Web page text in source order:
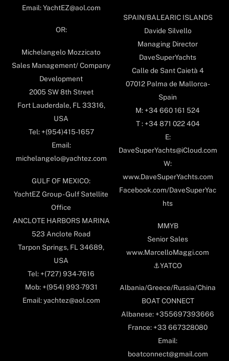
Email: YachtEZ@aol.com
OR:
Michelangelo Mozzicato
Sales Management/ Company
Development
2005 SW 8th Street
Fort Lauderdale, FL 33316,
USA
Tel: +(954)415-1657
Email:
michelangelo@yachtez.com
GULF OF MEXICO:
YachtEZ Group - Gulf Satellite
Office
ANCLOTE HARBORS MARINA
523 Anclote Road
Tarpon Springs, FL 34689,
USA
Tel: +(727) 934-7616
Mob: +(954) 993-7931
Email: yachtez@aol.com
SPAIN/BALEARIC ISLANDS
Davide Silvello
Managing Director
DaveSuperYachts
Calle de Sant Caietà 4
07012 Palma de Mallorca-
Spain
M: +34 660 161 524
T : +34 871 022 404
E:
DaveSuperYachts@iCloud.com
W:
www.DaveSuperYachts.com
Facebook.com/DaveSuperYac
hts
MMYB
Senior Sales
www.MarcelloMaggi.com
⚓️YATCO
Albania/Greece/Russia/China
BOAT CONNECT
Albanese: +355697393666
France: +33 667328080
Email:
boatconnect@gmail.com